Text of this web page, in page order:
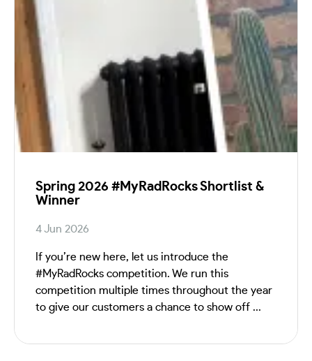
Spring 2026 #MyRadRocks Shortlist &
Winner
4 Jun 2026
If you’re new here, let us introduce the
#MyRadRocks competition. We run this
competition multiple times throughout the year
to give our customers a chance to show off ...